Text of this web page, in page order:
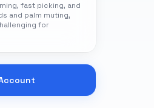
fast picking, and
and palm muting,
for